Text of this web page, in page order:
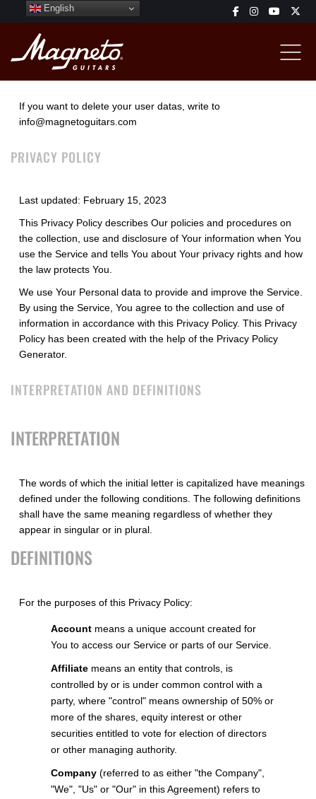
English
If you want to delete your user datas, write to
info@magnetoguitars.com
PRIVACY POLICY
Last updated: February 15, 2023
This Privacy Policy describes Our policies and procedures on
the collection, use and disclosure of Your information when You
use the Service and tells You about Your privacy rights and how
the law protects You.
We use Your Personal data to provide and improve the Service.
By using the Service, You agree to the collection and use of
information in accordance with this Privacy Policy. This Privacy
Policy has been created with the help of the Privacy Policy
Generator.
INTERPRETATION AND DEFINITIONS
INTERPRETATION
The words of which the initial letter is capitalized have meanings
defined under the following conditions. The following definitions
shall have the same meaning regardless of whether they
appear in singular or in plural.
DEFINITIONS
For the purposes of this Privacy Policy:
Account means a unique account created for
You to access our Service or parts of our Service.
Affiliate means an entity that controls, is
controlled by or is under common control with a
party, where "control" means ownership of 50% or
more of the shares, equity interest or other
securities entitled to vote for election of directors
or other managing authority.
Company (referred to as either "the Company",
"We", "Us" or "Our" in this Agreement) refers to